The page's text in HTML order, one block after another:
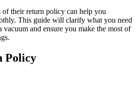
of their return policy can help you
This guide will clarify what you need
and ensure you make the most of
Policy